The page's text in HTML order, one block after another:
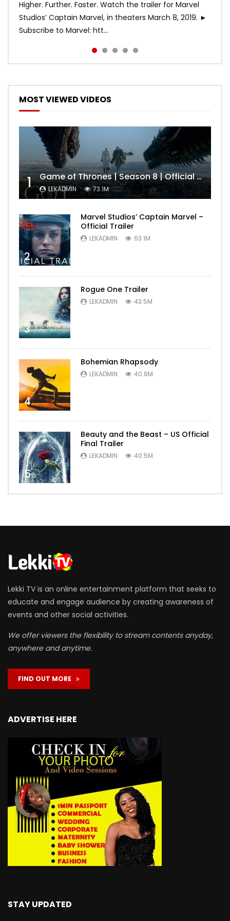
Higher. Further. Faster. Watch the trailer for Marvel
Studios’ Captain Marvel, in theaters March 8, 2019. ►
Subscribe to Marvel: htt...
MOST VIEWED VIDEOS
1 Game of Thrones | Season 8 | Official Trailer (HBO)
LEKADMIN 73.1M
2
Marvel Studios’ Captain Marvel –
Official Trailer
LEKADMIN 63.1M
3
Rogue One Trailer
LEKADMIN 43.5M
4
Bohemian Rhapsody
LEKADMIN 40.8M
5
Beauty and the Beast – US Official
Final Trailer
LEKADMIN 40.5M
Lekki TV is an online entertainment platform that seeks to
educate and engage audience by creating awareness of
events and other social activities.
We offer viewers the flexibility to stream contents anyday,
anywhere and anytime.
FIND OUT MORE
ADVERTISE HERE
STAY UPDATED